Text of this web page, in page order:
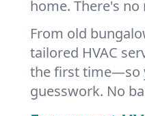
home. There's no
From old
tailored HVAC
the first time—so
guesswork. No